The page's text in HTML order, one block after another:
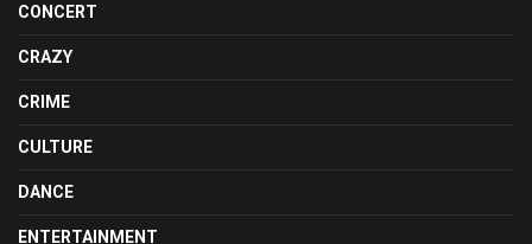
CONCERT
CRAZY
CRIME
CULTURE
DANCE
ENTERTAINMENT